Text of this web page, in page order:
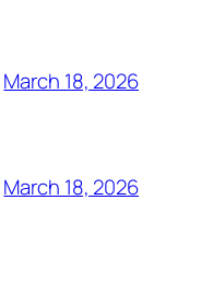
March 18, 2026
March 18, 2026